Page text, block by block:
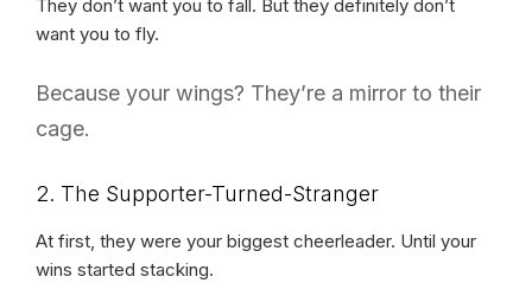
They don’t want you to fall. But they definitely don’t
want you to fly.
Because your wings? They’re a mirror to their
cage.
2. The Supporter-Turned-Stranger
At first, they were your biggest cheerleader. Until your
wins started stacking.